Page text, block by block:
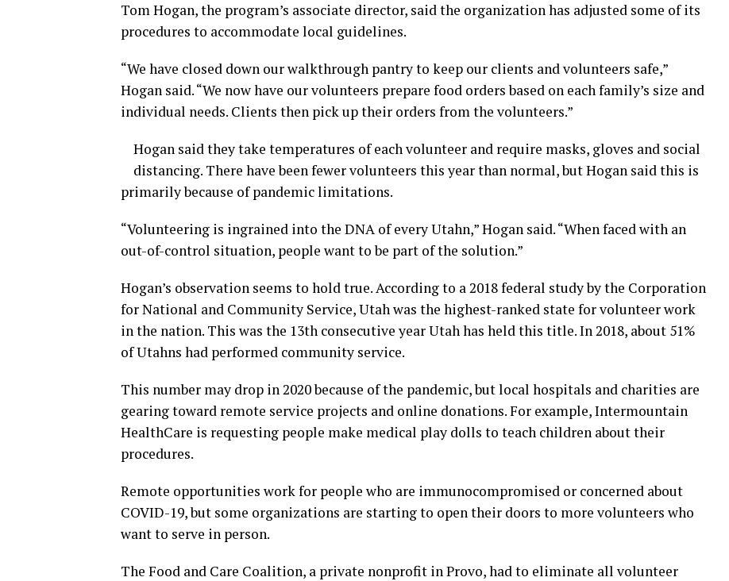
Tom Hogan, the program’s associate director, said the organization has adjusted some of its
procedures to accommodate local guidelines.
“We have closed down our walkthrough pantry to keep our clients and volunteers safe,”
Hogan said. “We now have our volunteers prepare food orders based on each family’s size and
individual needs. Clients then pick up their orders from the volunteers.”
Hogan said they take temperatures of each volunteer and require masks, gloves and social
distancing. There have been fewer volunteers this year than normal, but Hogan said this is
primarily because of pandemic limitations.
“Volunteering is ingrained into the DNA of every Utahn,” Hogan said. “When faced with an
out-of-control situation, people want to be part of the solution.”
Hogan’s observation seems to hold true. According to a 2018 federal study by the Corporation
for National and Community Service, Utah was the highest-ranked state for volunteer work
in the nation. This was the 13th consecutive year Utah has held this title. In 2018, about 51%
of Utahns had performed community service.
This number may drop in 2020 because of the pandemic, but local hospitals and charities are
gearing toward remote service projects and online donations. For example, Intermountain
HealthCare is requesting people make medical play dolls to teach children about their
procedures.
Remote opportunities work for people who are immunocompromised or concerned about
COVID-19, but some organizations are starting to open their doors to more volunteers who
want to serve in person.
The Food and Care Coalition, a private nonprofit in Provo, had to eliminate all volunteer